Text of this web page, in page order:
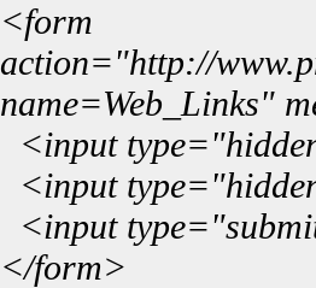
<form
action="http://
name=Web_Links"
<input
<input
<input
</form>